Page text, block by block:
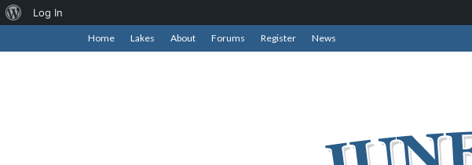
About
Log In
Home Lakes About Forums Register News